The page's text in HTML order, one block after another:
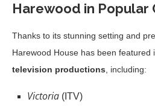
Harewood in Popular
Thanks to its stunning setting and
Harewood House has been featured
television productions , including:
Victoria (ITV)